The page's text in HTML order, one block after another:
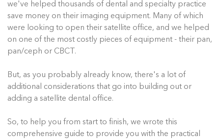
we've helped thousands of dental and specialty practice
save money on their imaging equipment. Many of which
were looking to open their satellite office, and we helped
on one of the most costly pieces of equipment - their pan,
pan/ceph or CBCT.
But, as you probably already know, there's a lot of
additional considerations that go into building out or
adding a satellite dental office.
So, to help you from start to finish, we wrote this
comprehensive guide to provide you with the practical